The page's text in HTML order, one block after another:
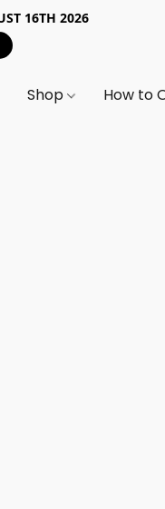
16TH 2026
Shop How to